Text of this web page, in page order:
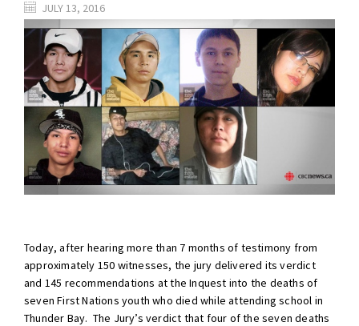
JULY 13, 2016
Today, after hearing more than 7 months of testimony from
approximately 150 witnesses, the jury delivered its verdict
and 145 recommendations at the Inquest into the deaths of
seven First Nations youth who died while attending school in
Thunder Bay. The Jury’s verdict that four of the seven deaths